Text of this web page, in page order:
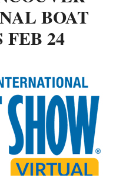
BOAT
FEB 24